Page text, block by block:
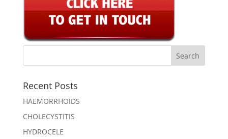
Recent Posts
HAEMORRHOIDS
CHOLECYSTITIS
HYDROCELE